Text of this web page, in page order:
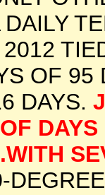
OF 95
DAYS.